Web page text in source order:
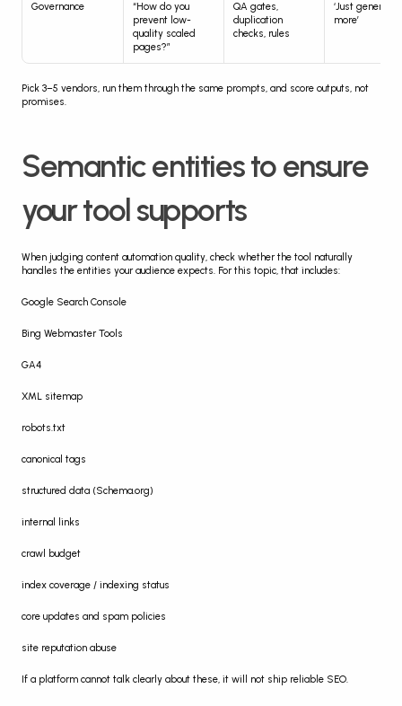
Governance
“How do you
prevent low-
quality scaled
pages?”
QA gates,
duplication
checks, rules
‘Just generate
more’
Pick 3–5 vendors, run them through the same prompts, and score outputs, not
promises.
Semantic entities to ensure
your tool supports
When judging content automation quality, check whether the tool naturally
handles the entities your audience expects. For this topic, that includes:
Google Search Console
Bing Webmaster Tools
GA4
XML sitemap
robots.txt
canonical tags
structured data (Schema.org)
internal links
crawl budget
index coverage / indexing status
core updates and spam policies
site reputation abuse
If a platform cannot talk clearly about these, it will not ship reliable SEO.